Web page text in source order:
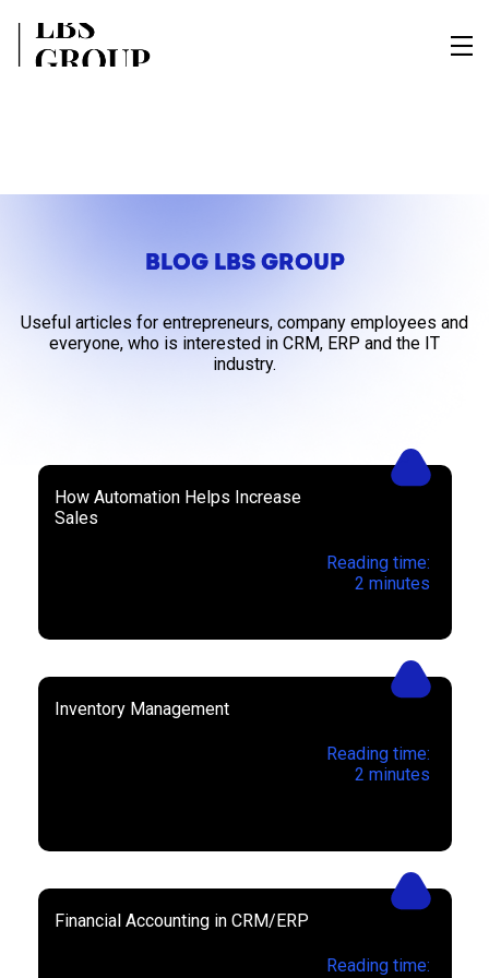
BLOG LBS GROUP
Useful articles for entrepreneurs, company employees and
everyone, who is interested in CRM, ERP and the IT
industry.
How Automation Helps Increase
Sales
Reading time:
2 minutes
Inventory Management
Reading time:
2 minutes
Financial Accounting in CRM/ERP
Reading time: